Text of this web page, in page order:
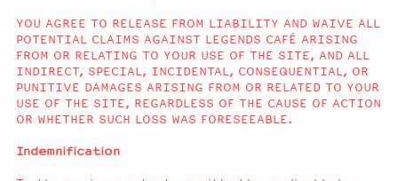
YOU AGREE TO RELEASE FROM LIABILITY AND WAIVE ALL
POTENTIAL CLAIMS AGAINST LEGENDS CAFÉ ARISING
FROM OR RELATING TO YOUR USE OF THE SITE, AND ALL
INDIRECT, SPECIAL, INCIDENTAL, CONSEQUENTIAL, OR
PUNITIVE DAMAGES ARISING FROM OR RELATED TO YOUR
USE OF THE SITE, REGARDLESS OF THE CAUSE OF ACTION
OR WHETHER SUCH LOSS WAS FORESEEABLE.
Indemnification